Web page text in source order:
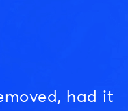
had it